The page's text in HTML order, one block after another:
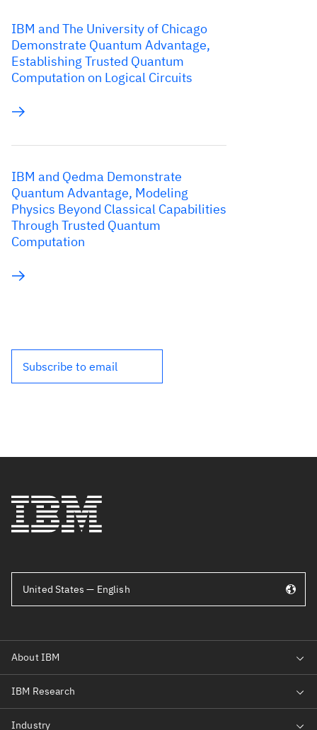
IBM and The University of Chicago
Demonstrate Quantum Advantage,
Establishing Trusted Quantum
Computation on Logical Circuits
IBM and Qedma Demonstrate
Quantum Advantage, Modeling
Physics Beyond Classical Capabilities
Through Trusted Quantum
Computation
Subscribe to email
United States — English